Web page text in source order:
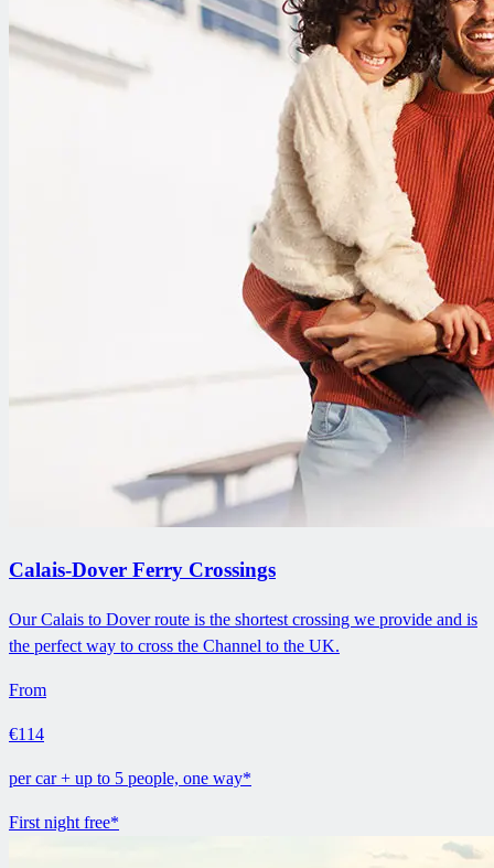
Calais-Dover Ferry Crossings
Our Calais to Dover route is the shortest crossing we provide and is
the perfect way to cross the Channel to the UK.
From
€114
per car + up to 5 people, one way*
First night free*